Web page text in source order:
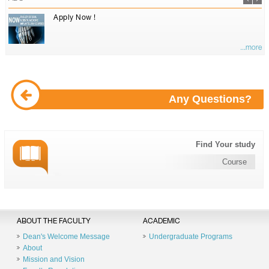
Apply Now !
...more
Any Questions?
Find Your study
Course
ABOUT THE FACULTY
Dean's Welcome Message
About
Mission and Vision
ACADEMIC
Undergraduate Programs